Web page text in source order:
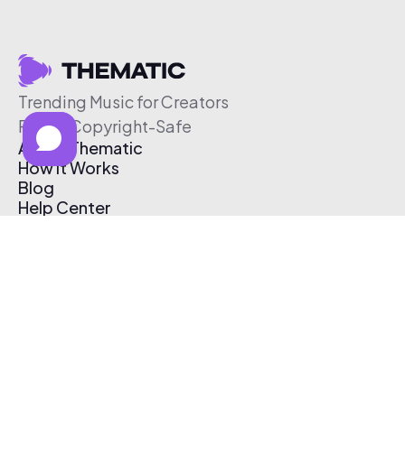
Trending Music for Creators
Free & Copyright-Safe
About Thematic
How It Works
Blog
Help Center